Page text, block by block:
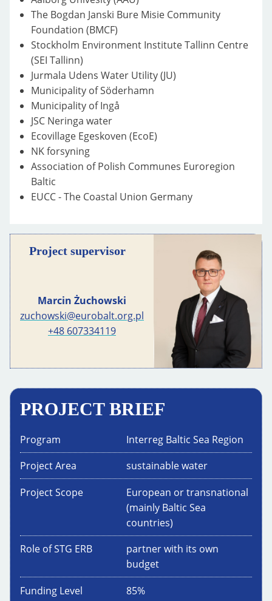
The Bogdan Janski Bure Misie Community
Foundation (BMCF)
Stockholm Environment Institute Tallinn Centre
(SEI Tallinn)
Jurmala Udens Water Utility (JU)
Municipality of Söderhamn
Municipality of Ingå
JSC Neringa water
Ecovillage Egeskoven (EcoE)
NK forsyning
Association of Polish Communes Euroregion
Baltic
EUCC - The Coastal Union Germany
Project supervisor
Marcin Żuchowski
zuchowski@eurobalt.org.pl
+48 607334119
PROJECT BRIEF
Program
Interreg Baltic Sea Region
Project Area
sustainable water
Project Scope
European or transnational
(mainly Baltic Sea
countries)
Role of STG ERB
partner with its own
budget
Funding Level
85%